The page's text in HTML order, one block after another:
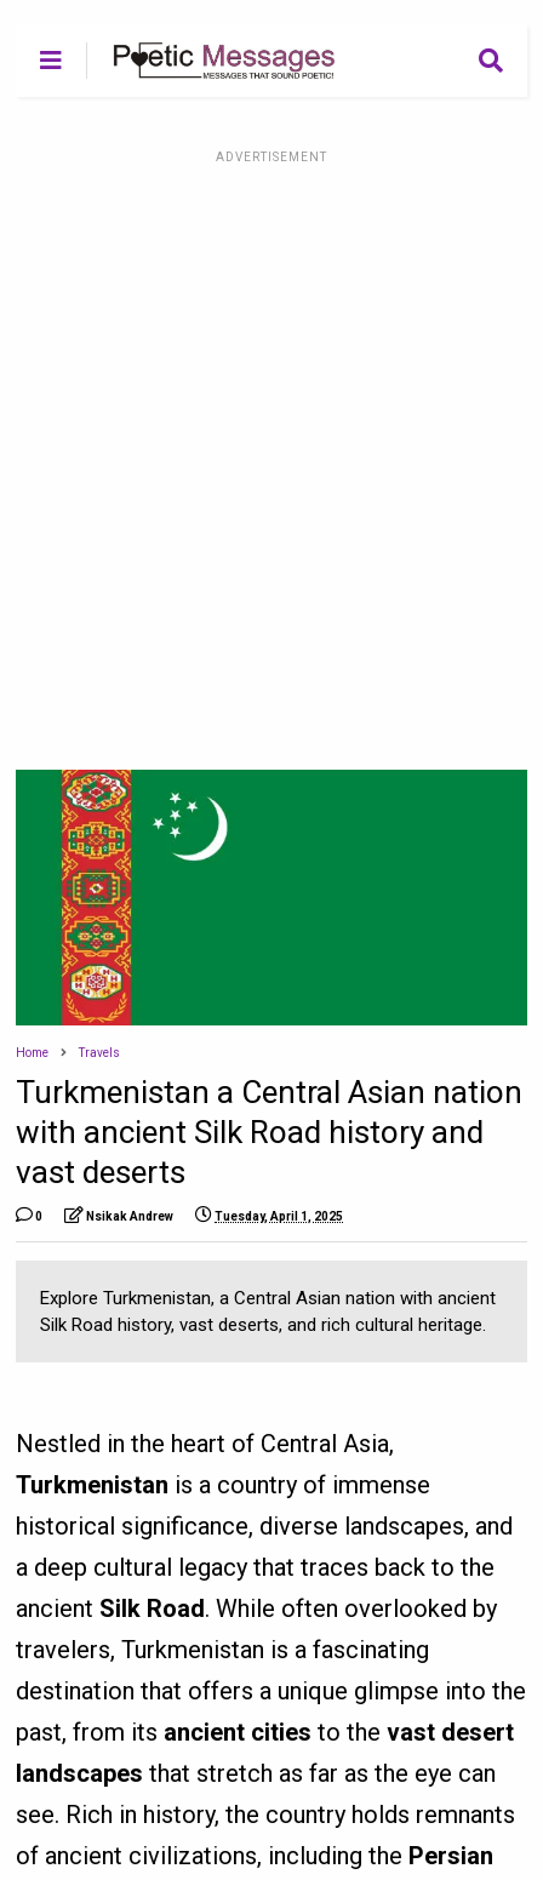
ADVERTISEMENT
Home Travels
Turkmenistan a Central Asian nation
with ancient Silk Road history and
vast deserts
0 Nsikak Andrew Tuesday, April 1, 2025
Explore Turkmenistan, a Central Asian nation with ancient
Silk Road history, vast deserts, and rich cultural heritage.
Nestled in the heart of Central Asia,
Turkmenistan is a country of immense
historical significance, diverse landscapes, and
a deep cultural legacy that traces back to the
ancient Silk Road. While often overlooked by
travelers, Turkmenistan is a fascinating
destination that offers a unique glimpse into the
past, from its ancient cities to thevast desert
landscapes that stretch as far as the eye can
see. Rich in history, the country holds remnants
of ancient civilizations, including the Persian